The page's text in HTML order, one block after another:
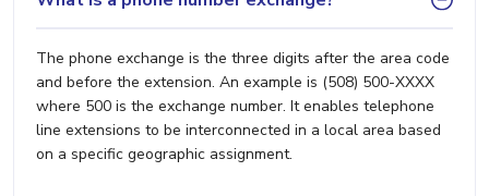
The phone exchange is the three digits after the area code
and before the extension. An example is (508) 500-XXXX
where 500 is the exchange number. It enables telephone
line extensions to be interconnected in a local area based
on a specific geographic assignment.